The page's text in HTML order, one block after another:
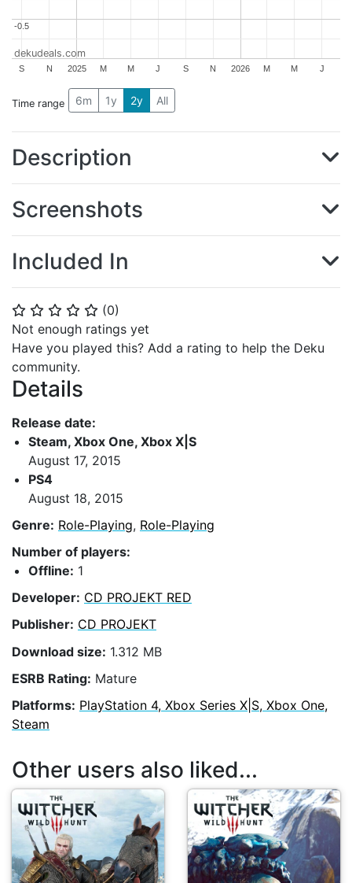
⭐ ⭐ ⭐ ⭐ ⭐ (0)
Not enough ratings yet
Have you played this? Add a rating to help the Deku
community.
Details
Release date:
Steam, Xbox One, Xbox X|S
August 17, 2015
PS4
August 18, 2015
Genre: Role-Playing, Role-Playing
Number of players:
Offline: 1
Developer: CD PROJEKT RED
Publisher: CD PROJEKT
Download size: 1.312 MB
ESRB Rating: Mature
Platforms: PlayStation 4, Xbox Series X|S, Xbox One,
Steam
2025 2026
S N M M J S N M M J
-0.5
-0.5
dekudeals.com
Time range 6m 1y 2y All
Description
Screenshots
Included In
Other users also liked...